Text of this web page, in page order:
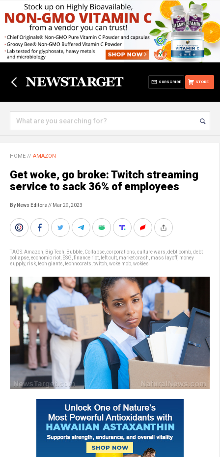
STORE
SUBSCRIBE
HOME // AMAZON
Get woke, go broke: Twitch streaming
service to sack 36% of employees
By News Editors // Mar 29, 2023
TAGS:Amazon Big Tech Bubble Collapse corporations culture wars debt bomb debt
collapse economic riot ESG finance riot left cult market crash mass layoff money
supply, risk tech giants technocrats twitch woke mob wokies